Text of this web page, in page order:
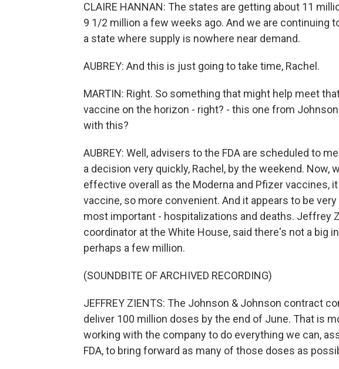
CLAIRE HANNAN: The states are getting about 11
9 1/2 million a few weeks ago. And we are continuing
a state where supply is nowhere near demand.
AUBREY: And this is just going to take time, Rachel.
MARTIN: Right. So something that might help meet
vaccine on the horizon - right? - this one from
with this?
AUBREY: Well, advisers to the FDA are scheduled to
a decision very quickly, Rachel, by the weekend. Now,
effective overall as the Moderna and Pfizer vaccines,
vaccine, so more convenient. And it appears to be
most important - hospitalizations and deaths. Jeffrey
coordinator at the White House, said there's not a big
perhaps a few million.
(SOUNDBITE OF ARCHIVED RECORDING)
JEFFREY ZIENTS: The Johnson & Johnson contract
deliver 100 million doses by the end of June. That is
working with the company to do everything we can,
FDA, to bring forward as many of those doses as